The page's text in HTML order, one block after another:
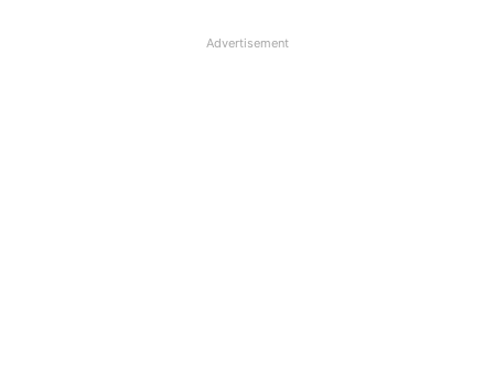
in Siliguri CircleAdvertisement